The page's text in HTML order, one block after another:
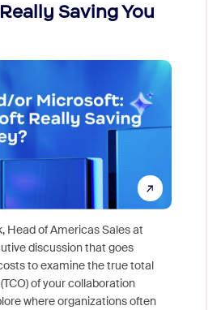
Saving You
Head of Americas Sales at
discussion that goes
to examine the true total
of your collaboration
where organizations often